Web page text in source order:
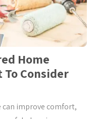
Home
To Consider
improve comfort,